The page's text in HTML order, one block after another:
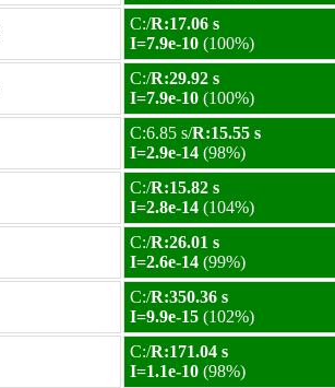
C:/R:17.06 s
I=7.9e-10 (100%)
C:/R:29.92 s
I=7.9e-10 (100%)
C:6.85 s/R:15.55 s
I=2.9e-14 (98%)
C:/R:15.82 s
I=2.8e-14 (104%)
C:/R:26.01 s
I=2.6e-14 (99%)
C:/R:350.36 s
I=9.9e-15 (102%)
C:/R:171.04 s
I=1.1e-10 (98%)